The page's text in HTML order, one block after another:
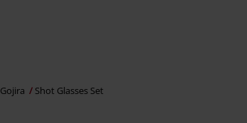
Gojira Shot Glasses Set